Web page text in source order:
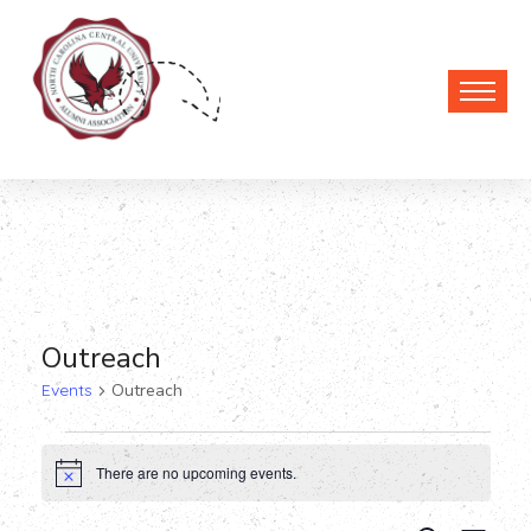
Outreach
Events Outreach
Events
NoticeThere are no upcoming events.